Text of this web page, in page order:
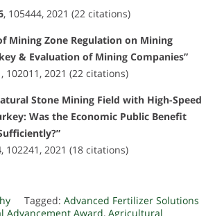
, 105444, 2021 (22 citations)
Mining Zone Regulation on Mining
& Evaluation of Mining Companies”
, 102011, 2021 (22 citations)
Stone Mining Field with High-Speed
Was the Economic Public Benefit
, 102241, 2021 (18 citations)
Tagged: Advanced Fertilizer Solutions
Advancement Award, Agricultural